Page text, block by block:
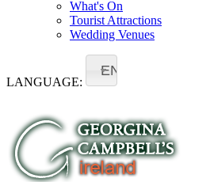
What's On
Tourist Attractions
Wedding Venues
LANGUAGE:
EN